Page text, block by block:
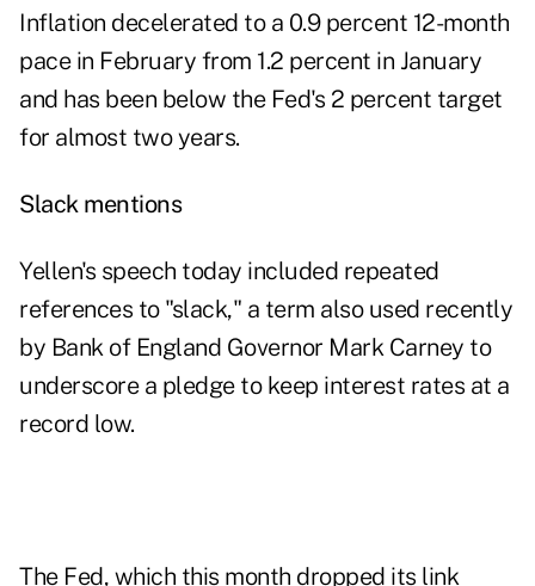
Inflation decelerated to a 0.9 percent 12-month
pace in February from 1.2 percent in January
and has been below the Fed's 2 percent target
for almost two years.
Slack mentions
Yellen's speech today included repeated
references to "slack," a term also used recently
by Bank of England Governor Mark Carney to
underscore a pledge to keep interest rates at a
record low.
The Fed, which this month dropped its link